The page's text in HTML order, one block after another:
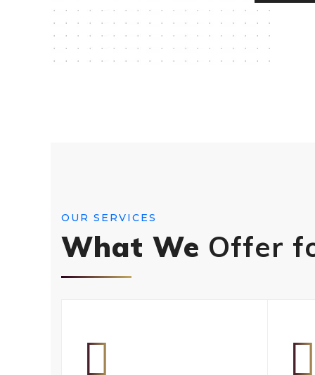
OUR SERVICES
What We Offer